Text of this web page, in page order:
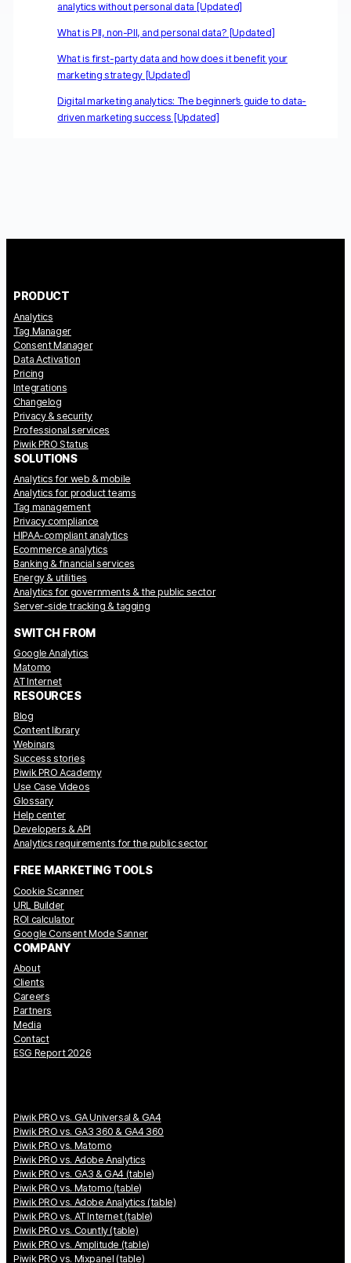
analytics without personal data [Updated]
What is PII, non-PII, and personal data? [Updated]
What is first-party data and how does it benefit your
marketing strategy [Updated]
Digital marketing analytics: The beginner’s guide to data-
driven marketing success [Updated]
PRODUCT
Analytics
Tag Manager
Consent Manager
Data Activation
Pricing
Integrations
Changelog
Privacy & security
Professional services
Piwik PRO Status
SOLUTIONS
Analytics for web & mobile
Analytics for product teams
Tag management
Privacy compliance
HIPAA-compliant analytics
Ecommerce analytics
Banking & financial services
Energy & utilities
Analytics for governments & the public sector
Server-side tracking & tagging
SWITCH FROM
Google Analytics
Matomo
AT Internet
RESOURCES
Blog
Content library
Webinars
Success stories
Piwik PRO Academy
Use Case Videos
Glossary
Help center
Developers & API
Analytics requirements for the public sector
FREE MARKETING TOOLS
Cookie Scanner
URL Builder
ROI calculator
Google Consent Mode Sanner
COMPANY
About
Clients
Careers
Partners
Media
Contact
ESG Report 2026
Piwik PRO vs. GA Universal & GA4
Piwik PRO vs. GA3 360 & GA4 360
Piwik PRO vs. Matomo
Piwik PRO vs. Adobe Analytics
Piwik PRO vs. GA3 & GA4 (table)
Piwik PRO vs. Matomo (table)
Piwik PRO vs. Adobe Analytics (table)
Piwik PRO vs. AT Internet (table)
Piwik PRO vs. Countly (table)
Piwik PRO vs. Amplitude (table)
Piwik PRO vs. Mixpanel (table)